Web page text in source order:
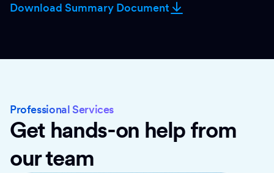
Download Summary Document
Professional Services
Get hands-on help from
our team